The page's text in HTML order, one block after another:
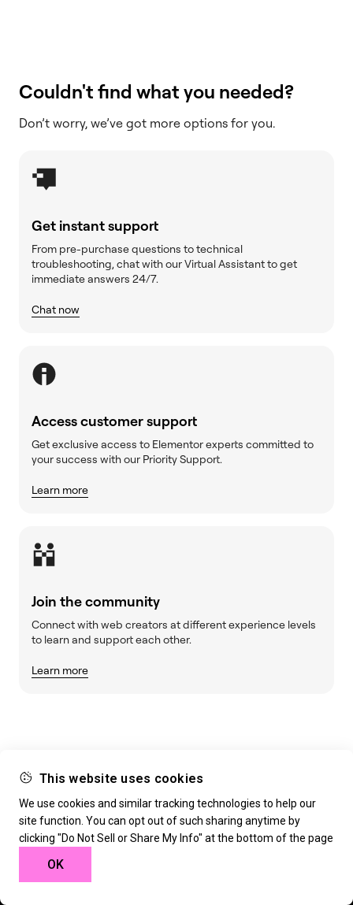
This website uses cookies
We use cookies and similar tracking technologies to help our
site function. You can opt out of such sharing anytime by
clicking "Do Not Sell or Share My Info" at the bottom of the page
OK
Couldn't find what you needed?
Don’t worry, we’ve got more options for you.
Get instant support
From pre-purchase questions to technical
troubleshooting, chat with our Virtual Assistant to get
immediate answers 24/7.
Chat now
Access customer support
Get exclusive access to Elementor experts committed to
your success with our Priority Support.
Learn more
Join the community
Connect with web creators at different experience levels
to learn and support each other.
Learn more
Build what’snext
Deliver extraordinary websites with the tools trusted